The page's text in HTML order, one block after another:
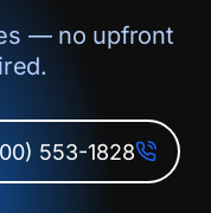
— no upfront
553-1828